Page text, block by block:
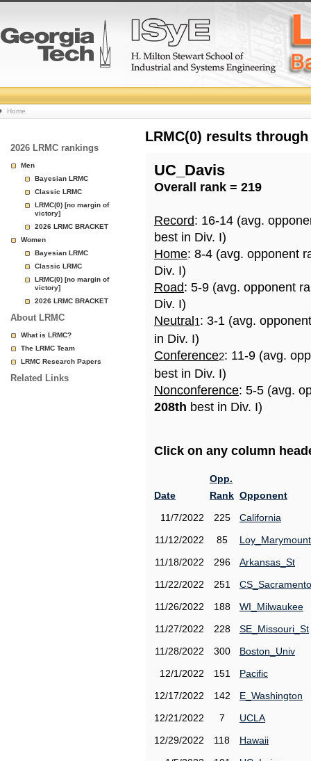
College
Basketball
Rankings
Page
Home
2026 LRMC rankings
Men
Bayesian LRMC
Classic LRMC
LRMC(0) [no margin of
victory]
2026 LRMC BRACKET
Women
Bayesian LRMC
Classic LRMC
LRMC(0) [no margin of
victory]
2026 LRMC BRACKET
About LRMC
What is LRMC?
The LRMC Team
LRMC Research Papers
Related Links
LRMC(0) results
UC_Davis
Overall rank = 219
Record: 16-14 (avg.
best in Div. I)
Home: 8-4 (avg. opponent
Div. I)
Road: 5-9 (avg. opponent
Div. I)
Neutral 1: 3-1 (avg.
in Div. I)
Conference2: 11-9 (avg.
best in Div. I)
Nonconference: 5-5 (avg.
208th best in Div. I)
Click on any column
Date
Opp.
Rank Opponent
11/7/2022
225
California
11/12/2022
85
Loy_Marymount
11/18/2022
296
Arkansas_St
11/22/2022
251
CS_Sacramento
11/26/2022
188
WI_Milwaukee
11/27/2022
228
SE_Missouri_St
11/28/2022
300
Boston_Univ
12/1/2022
151
Pacific
12/17/2022
142
E_Washington
12/21/2022
7
UCLA
12/29/2022
118
Hawaii